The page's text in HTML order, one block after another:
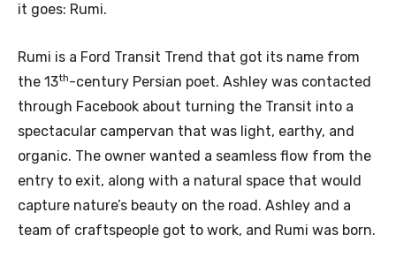
it goes: Rumi.
Rumi is a Ford Transit Trend that got its name from
the 13th-century Persian poet. Ashley was contacted
through Facebook about turning the Transit into a
spectacular campervan that was light, earthy, and
organic. The owner wanted a seamless flow from the
entry to exit, along with a natural space that would
capture nature’s beauty on the road. Ashley and a
team of craftspeople got to work, and Rumi was born.